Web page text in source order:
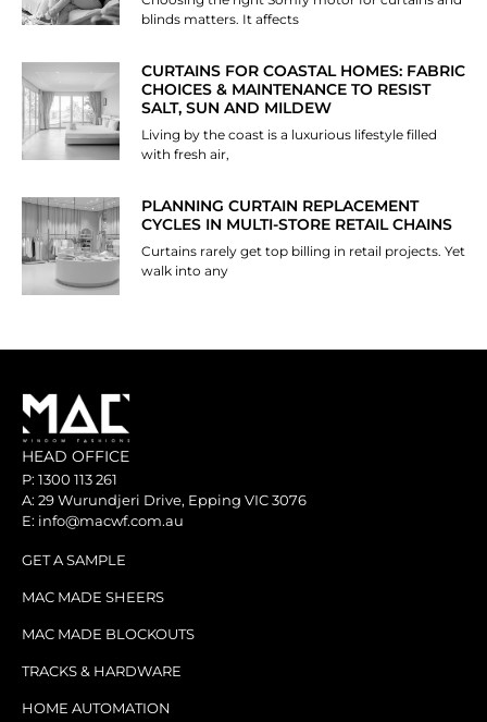
blinds matters. It affects
CURTAINS FOR COASTAL HOMES: FABRIC
CHOICES & MAINTENANCE TO RESIST
SALT, SUN AND MILDEW
Living by the coast is a luxurious lifestyle filled
with fresh air,
PLANNING CURTAIN REPLACEMENT
CYCLES IN MULTI-STORE RETAIL CHAINS
Curtains rarely get top billing in retail projects. Yet
walk into any
HEAD OFFICE
P: 1300 113 261
A: 29 Wurundjeri Drive, Epping VIC 3076
E: info@macwf.com.au
GET A SAMPLE
MAC MADE SHEERS
MAC MADE BLOCKOUTS
TRACKS & HARDWARE
HOME AUTOMATION